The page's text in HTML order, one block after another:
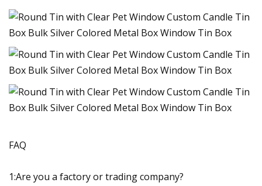
FAQ
1:Are you a factory or trading company?